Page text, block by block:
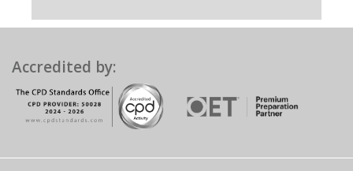
Accredited by: